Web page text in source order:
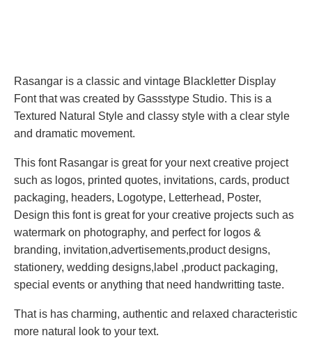
Rasangar is a classic and vintage Blackletter Display
Font that was created by Gassstype Studio. This is a
Textured Natural Style and classy style with a clear style
and dramatic movement.
This font Rasangar is great for your next creative project
such as logos, printed quotes, invitations, cards, product
packaging, headers, Logotype, Letterhead, Poster,
Design this font is great for your creative projects such as
watermark on photography, and perfect for logos &
branding, invitation,advertisements,product designs,
stationery, wedding designs,label ,product packaging,
special events or anything that need handwritting taste.
That is has charming, authentic and relaxed characteristic
more natural look to your text.